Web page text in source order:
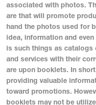
associated with photos.
are that will promote
hand the photos used for
idea, information and
is such things as
and services with their
are upon booklets. In
providing valuable
toward promotions.
booklets may not be